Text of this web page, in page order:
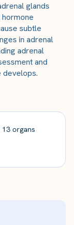
glands
subtle
in adrenal
adrenal
and
develops.
13 organs